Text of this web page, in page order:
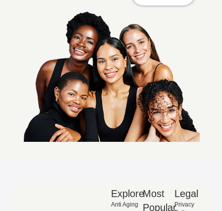
Explore
Anti Aging
Most
Popular
Legal
Privacy